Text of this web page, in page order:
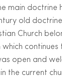
main doctrine
old
Church
open and
the current